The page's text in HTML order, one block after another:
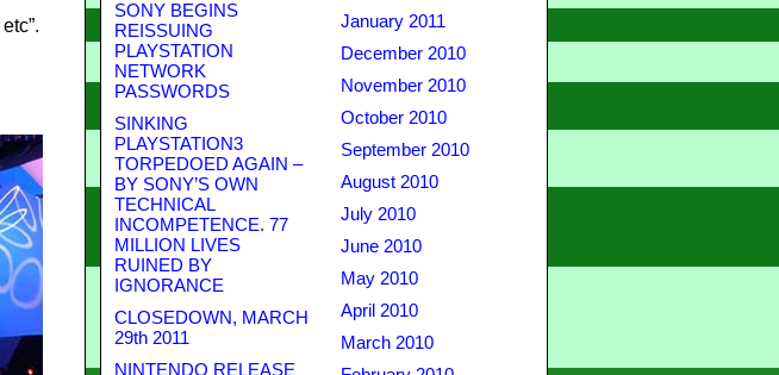
SONY BEGINS
REISSUING
PLAYSTATION
NETWORK
PASSWORDS
SINKING
PLAYSTATION3
TORPEDOED AGAIN –
BY SONY’S OWN
TECHNICAL
INCOMPETENCE. 77
MILLION LIVES
RUINED BY
IGNORANCE
CLOSEDOWN, MARCH
29th 2011
NINTENDO RELEASE
January 2011
December 2010
November 2010
October 2010
September 2010
August 2010
July 2010
June 2010
May 2010
April 2010
March 2010